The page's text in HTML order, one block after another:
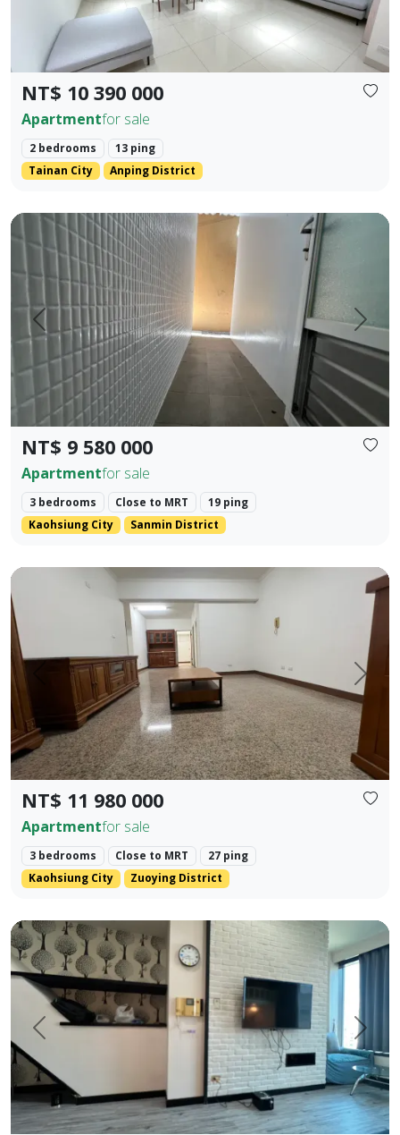
NT$ 10 390 000
Apartmentfor sale
2 bedrooms
13 ping
Tainan City
Anping District
Prev. Next
NT$ 9 580 000
Apartmentfor sale
3 bedrooms Close to MRT
19 ping
Kaohsiung City
Sanmin District
Zhengzhong Commercial District, Sanmin District,
Prev. Next
NT$ 11 980 000
Apartmentfor sale
3 bedrooms Close to MRT
27 ping
Kaohsiung City
Zuoying District
Kaohsiung Zuoying District, Arena Shopping District. ❀✦
Prev. Next
85 Sky Tower, Lingya District, Kaohsiung City. Elegant